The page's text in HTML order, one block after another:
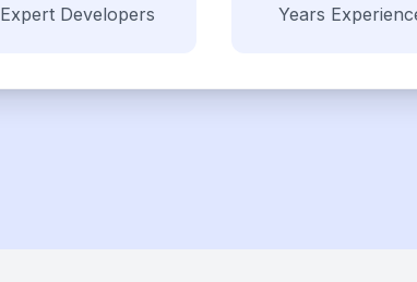
Expert Developers Years